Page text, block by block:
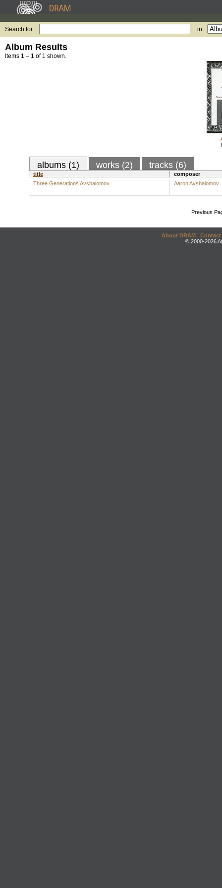
Search for: in
Album Results
Items 1 – 1 of 1 shown.
albums (1) works (2) tracks (6)
title
composer
Three Generations Avshalomov
Aaron Avshalomov
Previous
About DRAM | Contact
© 2000-2026